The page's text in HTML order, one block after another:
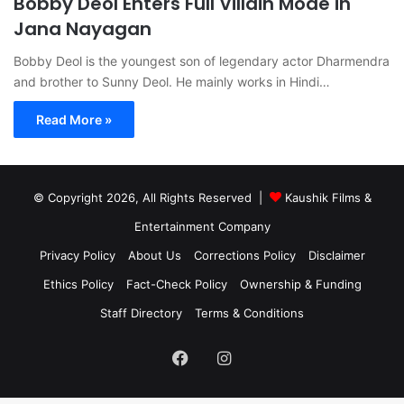
Jana Nayagan
Bobby Deol is the youngest son of legendary actor Dharmendra
and brother to Sunny Deol. He mainly works in Hindi…
Read More »
© Copyright 2026, All Rights Reserved |
Kaushik Films &
Entertainment Company
Privacy Policy
About Us Corrections Policy
Disclaimer
Ethics Policy
Fact-Check Policy
Ownership & Funding
Staff Directory
Terms & Conditions
FacebookInstagram